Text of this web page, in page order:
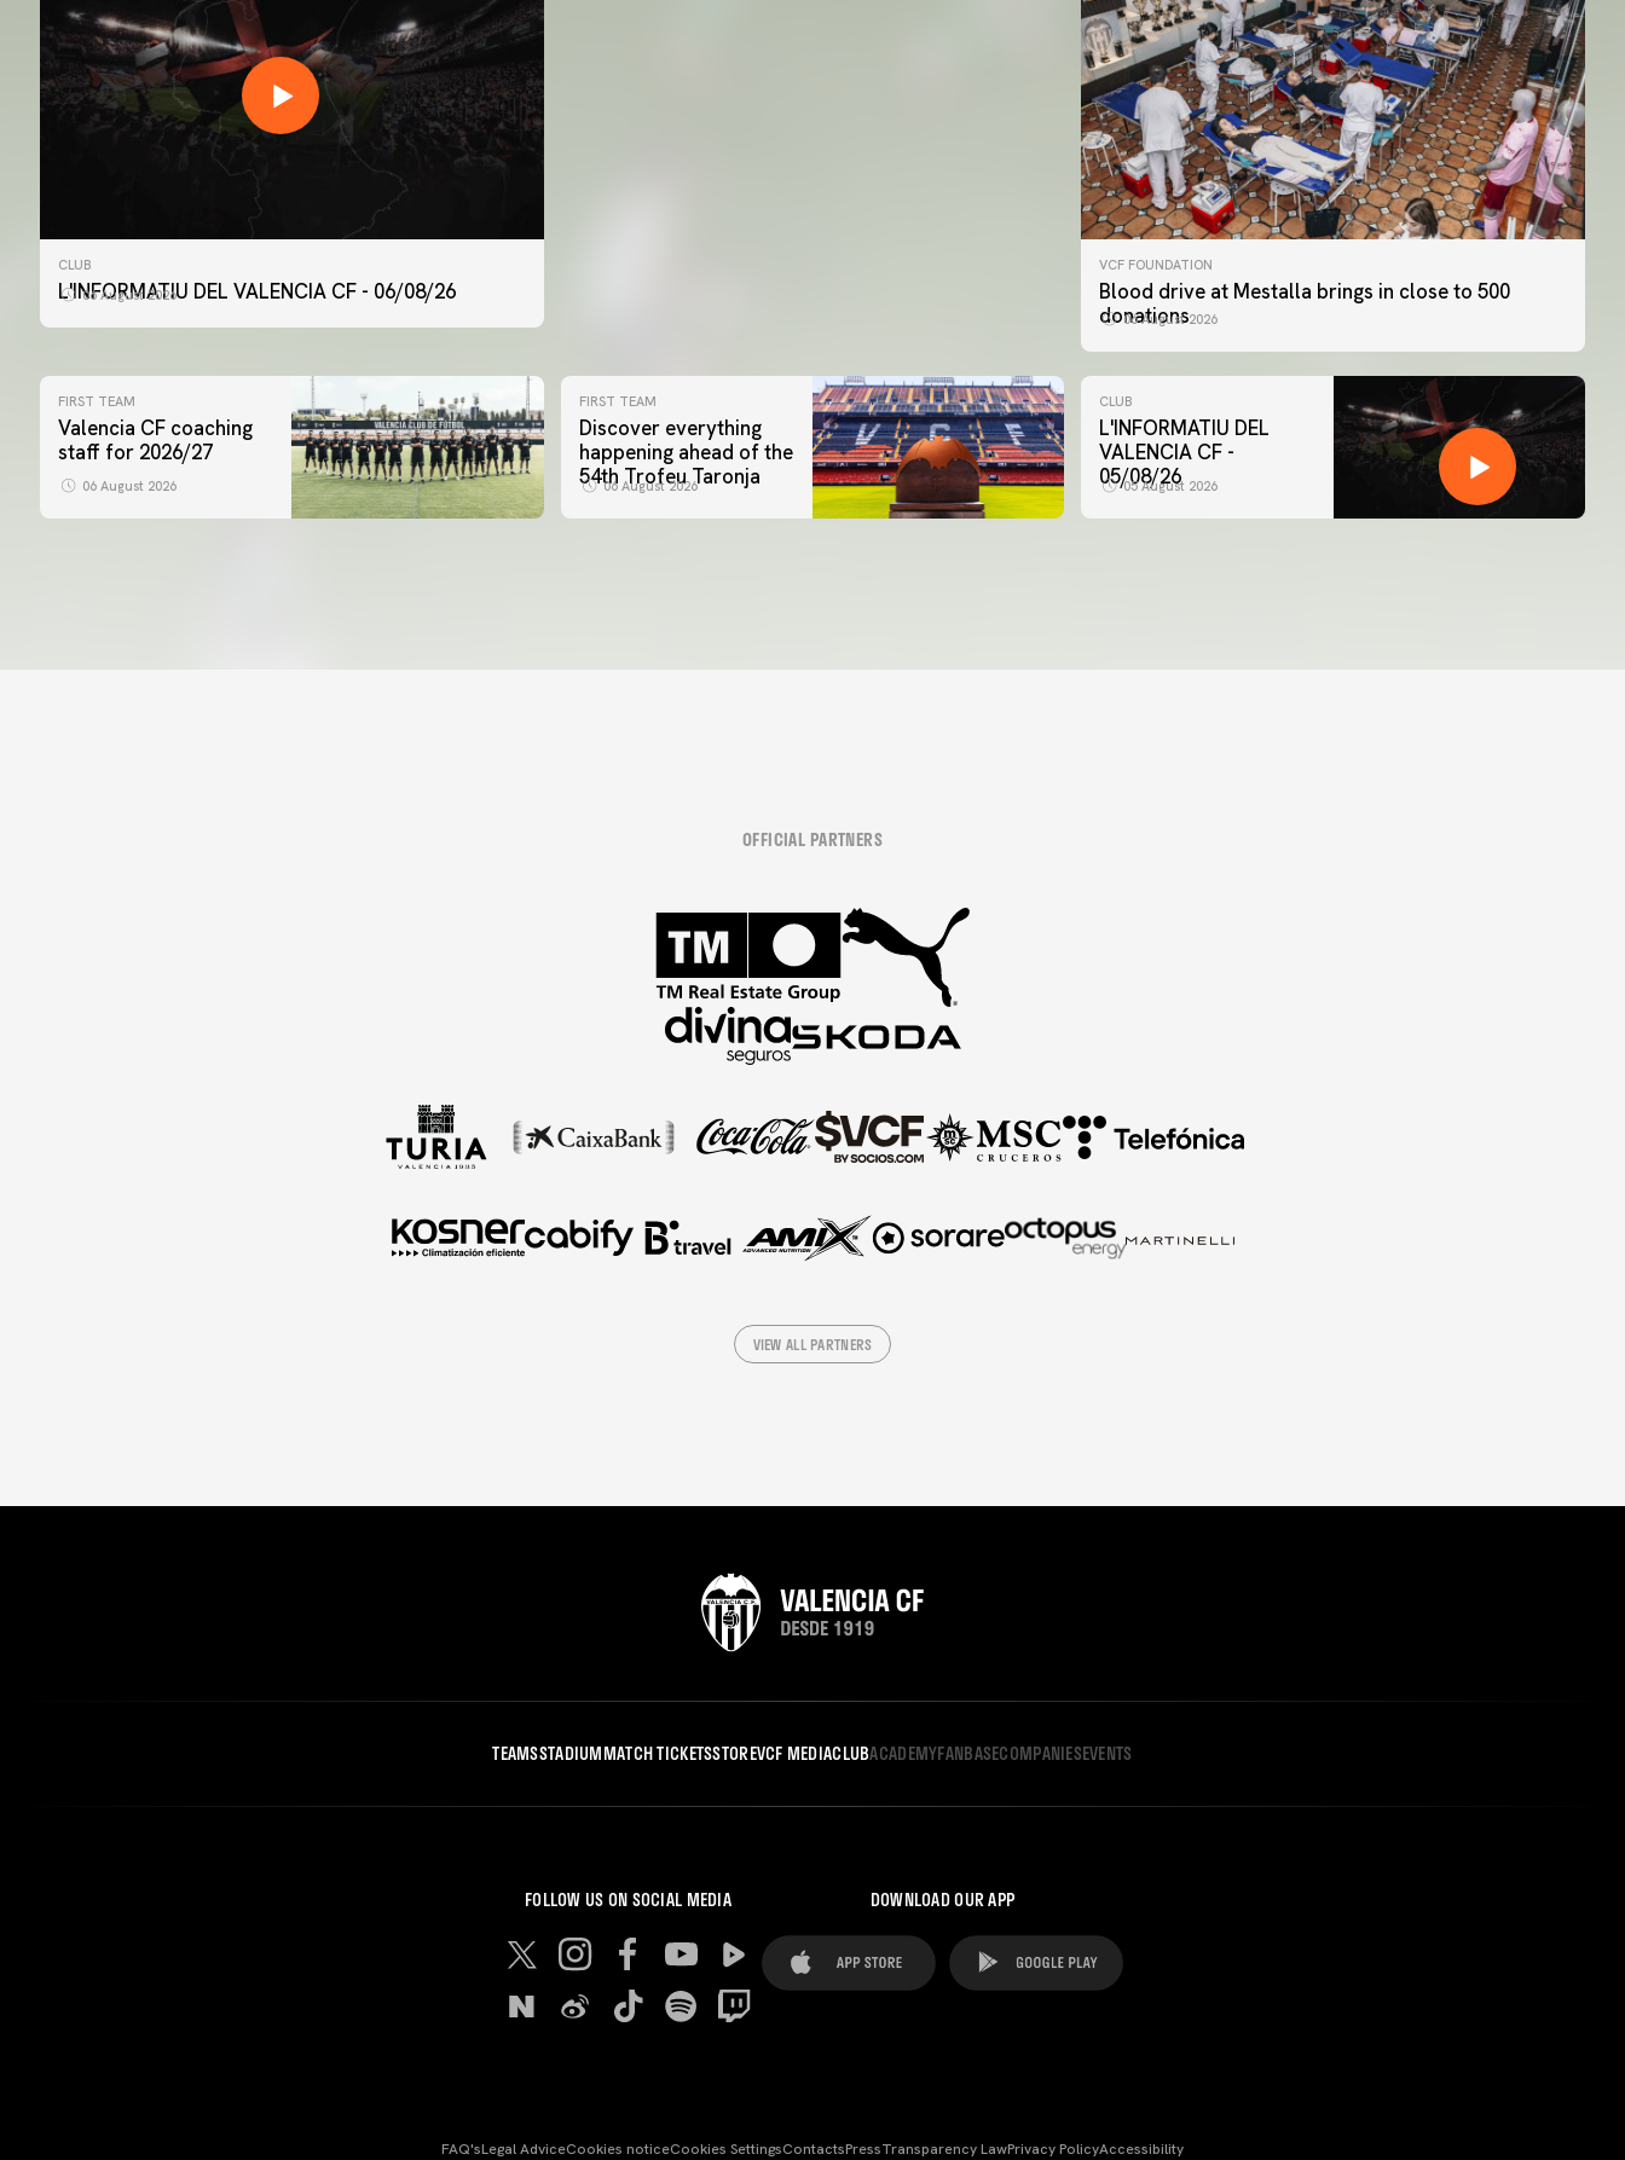
CLUB
L'INFORMATIU DEL VALENCIA CF - 06/08/26
06 August 2026
VCF FOUNDATION
Blood drive at Mestalla brings in close to 500
donations
06 August 2026
FIRST TEAM
Valencia CF coaching
staff for 2026/27
06 August 2026
FIRST TEAM
Discover everything
happening ahead of the
54th Trofeu Taronja
06 August 2026
CLUB
L'INFORMATIU DEL
VALENCIA CF -
05/08/26
05 August 2026
OFFICIAL PARTNERS
VIEW ALL PARTNERS
TEAMSSTADIUMMATCH TICKETSSTOREVCF MEDIACLUBACADEMYFANBASECOMPANIESEVENTS
FOLLOW US ON SOCIAL MEDIA DOWNLOAD OUR APP
FAQ'sLegal AdviceCookies noticeCookies SettingsContactsPressTransparency LawPrivacy PolicyAccessibility